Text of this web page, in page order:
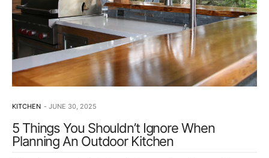
KITCHEN JUNE 30, 2025
5 Things You Shouldn’t Ignore When
Planning An Outdoor Kitchen